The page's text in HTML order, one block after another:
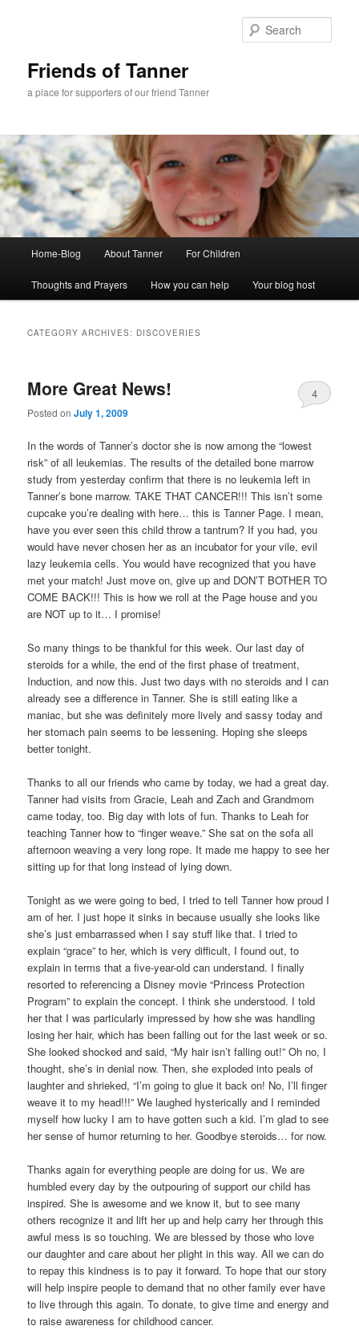
Friends of Tanner
a place for supporters of our friend Tanner
Home-Blog About Tanner For Children
Thoughts and Prayers How you can help Your blog host
CATEGORY ARCHIVES: DISCOVERIES
More Great News!
Posted onJuly 1, 2009
4
In the words of Tanner’s doctor she is now among the “lowest
risk” of all leukemias. The results of the detailed bone marrow
study from yesterday confirm that there is no leukemia left in
Tanner’s bone marrow. TAKE THAT CANCER!!! This isn’t some
cupcake you’re dealing with here… this is Tanner Page. I mean,
have you ever seen this child throw a tantrum? If you had, you
would have never chosen her as an incubator for your vile, evil
lazy leukemia cells. You would have recognized that you have
met your match! Just move on, give up and DON’T BOTHER TO
COME BACK!!! This is how we roll at the Page house and you
are NOT up to it… I promise!
So many things to be thankful for this week. Our last day of
steroids for a while, the end of the first phase of treatment,
Induction, and now this. Just two days with no steroids and I can
already see a difference in Tanner. She is still eating like a
maniac, but she was definitely more lively and sassy today and
her stomach pain seems to be lessening. Hoping she sleeps
better tonight.
Thanks to all our friends who came by today, we had a great day.
Tanner had visits from Gracie, Leah and Zach and Grandmom
came today, too. Big day with lots of fun. Thanks to Leah for
teaching Tanner how to “finger weave.” She sat on the sofa all
afternoon weaving a very long rope. It made me happy to see her
sitting up for that long instead of lying down.
Tonight as we were going to bed, I tried to tell Tanner how proud I
am of her. I just hope it sinks in because usually she looks like
she’s just embarrassed when I say stuff like that. I tried to
explain “grace” to her, which is very difficult, I found out, to
explain in terms that a five-year-old can understand. I finally
resorted to referencing a Disney movie “Princess Protection
Program” to explain the concept. I think she understood. I told
her that I was particularly impressed by how she was handling
losing her hair, which has been falling out for the last week or so.
She looked shocked and said, “My hair isn’t falling out!” Oh no, I
thought, she’s in denial now. Then, she exploded into peals of
laughter and shrieked, “I’m going to glue it back on! No, I’ll finger
weave it to my head!!!” We laughed hysterically and I reminded
myself how lucky I am to have gotten such a kid. I’m glad to see
her sense of humor returning to her. Goodbye steroids… for now.
Thanks again for everything people are doing for us. We are
humbled every day by the outpouring of support our child has
inspired. She is awesome and we know it, but to see many
others recognize it and lift her up and help carry her through this
awful mess is so touching. We are blessed by those who love
our daughter and care about her plight in this way. All we can do
to repay this kindness is to pay it forward. To hope that our story
will help inspire people to demand that no other family ever have
to live through this again. To donate, to give time and energy and
to raise awareness for childhood cancer.